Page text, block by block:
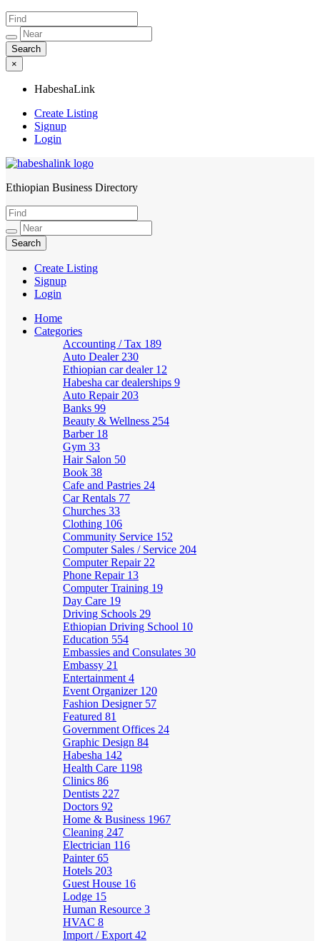
×
HabeshaLink
Create Listing
Signup
Login
HabeshaLink
Ethiopian Business Directory
Create Listing
Signup
Login
Home
Categories
Accounting / Tax 189
Auto Dealer 230
Ethiopian car dealer 12
Habesha car dealerships 9
Auto Repair 203
Banks 99
Beauty & Wellness 254
Barber 18
Gym 33
Hair Salon 50
Book 38
Cafe and Pastries 24
Car Rentals 77
Churches 33
Clothing 106
Community Service 152
Computer Sales / Service 204
Computer Repair 22
Phone Repair 13
Computer Training 19
Day Care 19
Driving Schools 29
Ethiopian Driving School 10
Education 554
Embassies and Consulates 30
Embassy 21
Entertainment 4
Event Organizer 120
Fashion Designer 57
Featured 81
Government Offices 24
Graphic Design 84
Habesha 142
Health Care 1198
Clinics 86
Dentists 227
Doctors 92
Home & Business 1967
Cleaning 247
Electrician 116
Painter65
Hotels 203
Guest House 16
Lodge 15
Human Resource 3
HVAC 8
Import / Export 42